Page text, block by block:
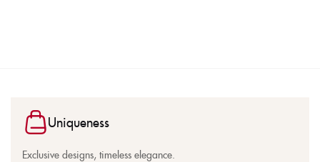
Uniqueness
Exclusive designs, timeless elegance.